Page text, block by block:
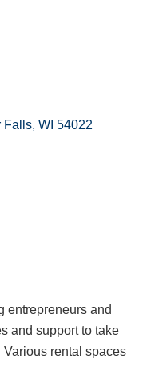
Falls WI 54022
entrepreneurs and
and support to take
rental spaces